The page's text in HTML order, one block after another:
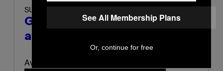
SUNDAY SCARIES
Gummies for Sleep(opens in
a new window)
Available at Sunday Scaries
See All Membership Plans
Or, continue for free